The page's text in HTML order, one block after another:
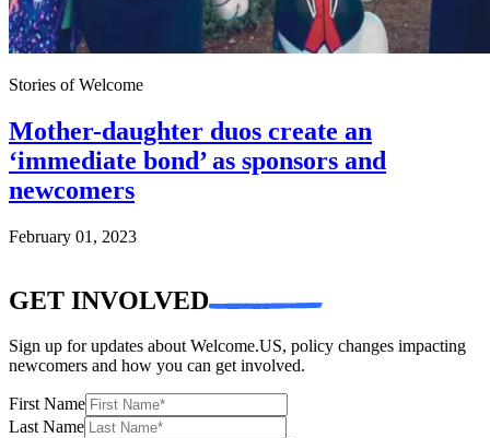
Stories of Welcome
Mother-daughter duos create an
‘immediate bond’ as sponsors and
newcomers
February 01, 2023
GET INVOLVED
Sign up for updates about Welcome.US, policy changes impacting
newcomers and how you can get involved.
First Name
Last Name